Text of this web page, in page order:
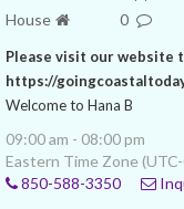
House
0
Please visit our website
https://
Welcome to Hana B
09:00 am - 08:00 pm
Eastern Time Zone
850-588-3350